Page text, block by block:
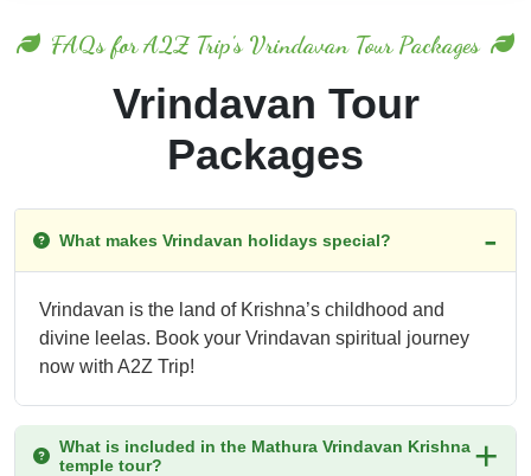
FAQs for A2Z Trip's Vrindavan Tour Packages
Vrindavan Tour
Packages
What makes Vrindavan holidays special?
Vrindavan is the land of Krishna’s childhood and
divine leelas. Book your Vrindavan spiritual journey
now with A2Z Trip!
What is included in the Mathura Vrindavan Krishna
temple tour?